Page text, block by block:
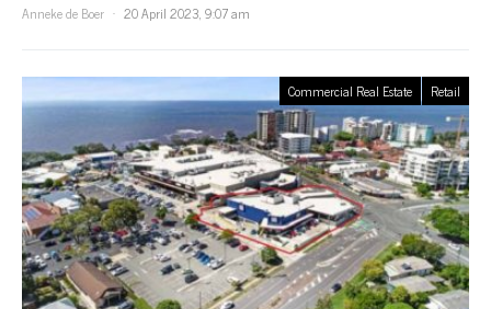
Anneke de Boer
20 April 2023, 9:07 am
Commercial Real Estate Retail